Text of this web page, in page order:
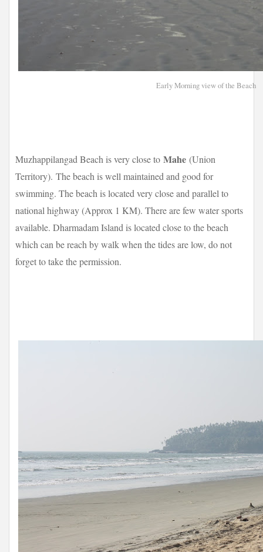
Early Morning view of the Beach
Muzhappilangad Beach is very close to Mahe (Union
Territory). The beach is well maintained and good for
swimming. The beach is located very close and parallel to
national highway (Approx 1 KM). There are few water sports
available. Dharmadam Island is located close to the beach
which can be reach by walk when the tides are low, do not
forget to take the permission.